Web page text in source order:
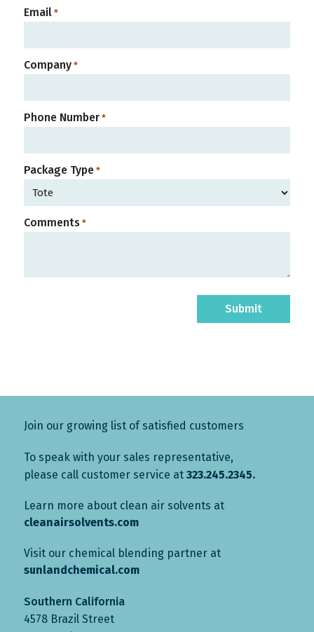
Email *
Company *
Phone Number *
Package Type *
Comments *
Join our growing list of satisfied customers
To speak with your sales representative,
please call customer service at 323.245.2345.
Learn more about clean air solvents at
cleanairsolvents.com
Visit our chemical blending partner at
sunlandchemical.com
Southern California
4578 Brazil Street